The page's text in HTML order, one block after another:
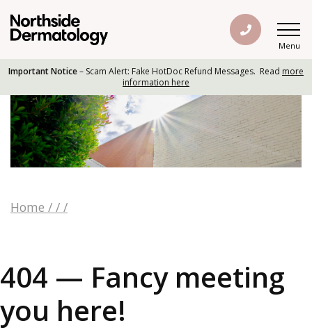
Menu
Important Notice– Scam Alert: Fake HotDoc Refund Messages. Read more
information here
Home / / /
404 — Fancy meeting
you here!